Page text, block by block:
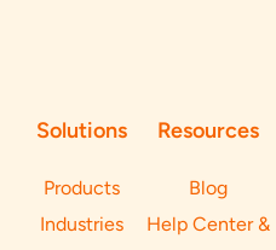
Solutions
Products
Industries
Resources
Blog
Help Center &